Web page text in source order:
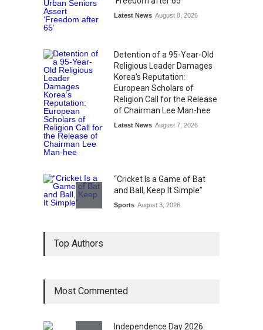
Latest News August 8, 2026
Detention of a 95-Year-Old
Religious Leader Damages
Korea's Reputation:
European Scholars of
Religion Call for the Release
of Chairman Lee Man-hee
Latest News August 7, 2026
“Cricket Is a Game of Bat
and Ball, Keep It Simple”
Sports August 3, 2026
Remedies to Nidhii Skin Care
Top Authors
Most Commented
Independence Day 2026: